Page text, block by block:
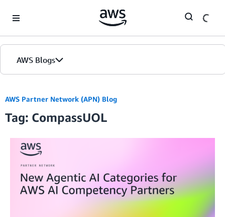
AWS Blogs
AWS Partner Network (APN) Blog
Tag: CompassUOL